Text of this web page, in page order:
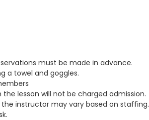
must be made in advance.
a towel and goggles.
lesson will not be charged admission.
instructor may vary based on staffing.